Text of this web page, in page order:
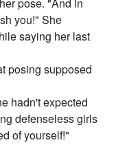
pose. "And in
you!" She
saying her last
posing supposed
hadn't expected
defenseless girls
of yourself!"